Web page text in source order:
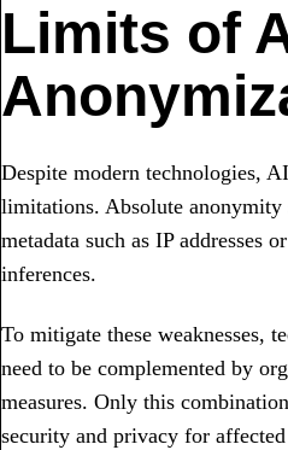
Limits of
Despite modern technologies,
limitations. Absolute anonymity
metadata such as IP addresses
inferences.
To mitigate these weaknesses,
need to be complemented by
measures. Only this
security and privacy for